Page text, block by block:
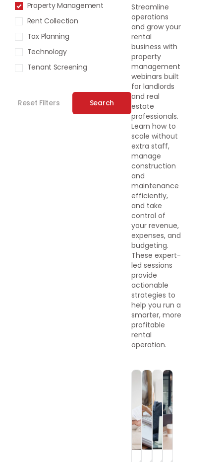
Property Management
Rent Collection
Tax Planning
Technology
Tenant Screening
Reset Filters Search
Streamline
operations
and grow your
rental
business with
property
management
webinars built
for landlords
and real
estate
professionals.
Learn how to
scale without
extra staff,
manage
construction
and
maintenance
efficiently,
and take
control of
your revenue,
expenses, and
budgeting.
These expert-
led sessions
provide
actionable
strategies to
help you run a
smarter, more
profitable
rental
operation.